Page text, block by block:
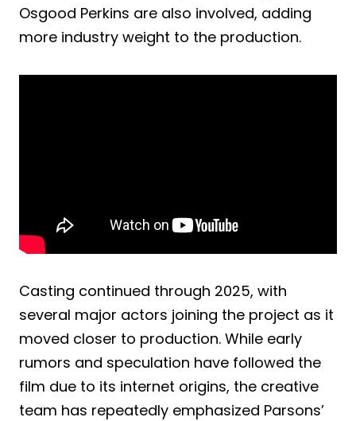
Osgood Perkins are also involved, adding
more industry weight to the production.
Casting continued through 2025, with
several major actors joining the project as it
moved closer to production. While early
rumors and speculation have followed the
film due to its internet origins, the creative
team has repeatedly emphasized Parsons’